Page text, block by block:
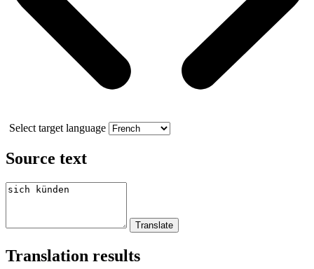
Select target language
Source text
Translation results